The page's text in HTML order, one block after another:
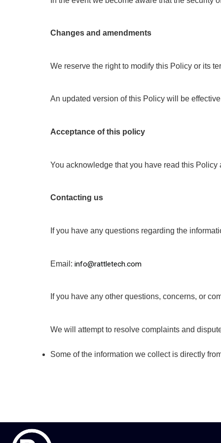
Changes and amendments
We reserve the right to modify this Policy or its
An updated version of this Policy will be
Acceptance of this policy
You acknowledge that you have read this
Contacting us
If you have any questions regarding the
Email: info@rattletech.com
If you have any other questions, concerns, or
We will attempt to resolve complaints and
Some of the information we collect is directly